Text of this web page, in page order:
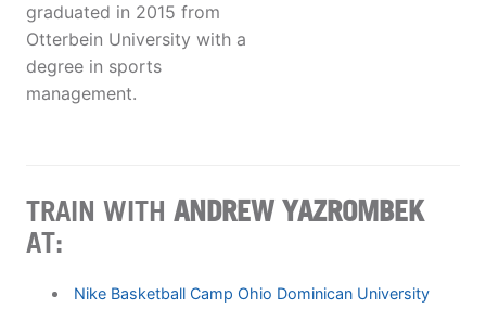
graduated in 2015 from
Otterbein University with a
degree in sports
management.
TRAIN WITH ANDREW YAZROMBEK
AT:
Nike Basketball Camp Ohio Dominican University